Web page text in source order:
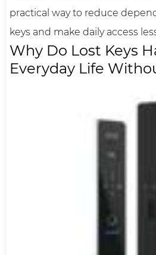
practical way to reduce
keys and make daily access
Why Do Lost Keys
Everyday Life